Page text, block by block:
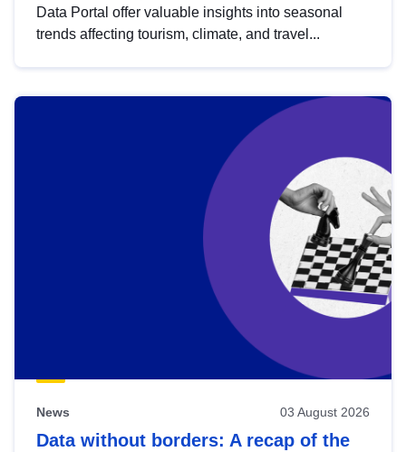
Data Portal offer valuable insights into seasonal
trends affecting tourism, climate, and travel...
News 03 August 2026
Data without borders: A recap of the